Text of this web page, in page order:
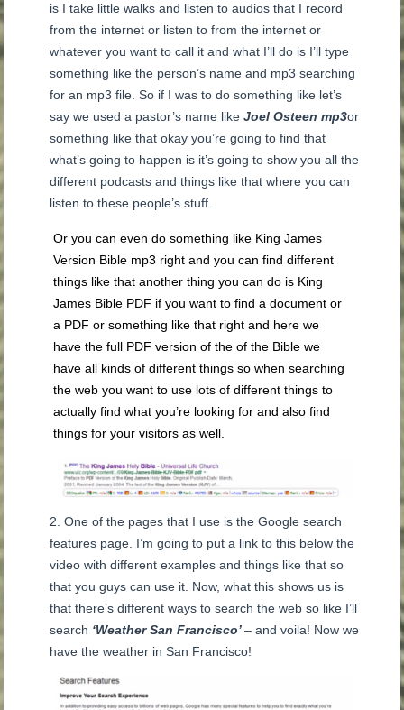
is I take little walks and listen to audios that I record
from the internet or listen to from the internet or
whatever you want to call it and what I’ll do is I’ll type
something like the person’s name and mp3 searching
for an mp3 file. So if I was to do something like let’s
say we used a pastor’s name likeJoel Osteen mp3or
something like that okay you’re going to find that
what’s going to happen is it’s going to show you all the
different podcasts and things like that where you can
listen to these people’s stuff.
Or you can even do something like King James
Version Bible mp3 right and you can find different
things like that another thing you can do is King
James Bible PDF if you want to find a document or
a PDF or something like that right and here we
have the full PDF version of the of the Bible we
have all kinds of different things so when searching
the web you want to use lots of different things to
actually find what you’re looking for and also find
things for your visitors as well.
One of the pages that I use is the Google search
features page. I’m going to put a link to this below the
video with different examples and things like that so
that you guys can use it. Now, what this shows us is
that there’s different ways to search the web so like I’ll
search ‘Weather San Francisco’– and voila! Now we
have the weather in San Francisco!